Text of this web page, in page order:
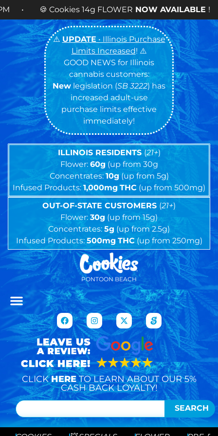
FLOWERNOW AVAILABLE! •
⚠️ UPDATE • Illinois Purchase
Limits Increased! ⚠️
GOOD NEWS for Illinois
cannabis customers:
New legislation (SB 3222) has
increased adult-use
purchase limits effective
immediately!
ILLINOIS RESIDENTS (21+)
Flower: 60g (up from 30g
Concentrates: 10g(up from 5g)
Infused Products:1,000mg THC (up from 500mg)
OUT-OF-STATE CUSTOMERS (21+)
Flower: 30g (up from 15g)
Concentrates: 5g (up from 2.5g)
Infused Products: 500mg THC (up from 250mg)
PONTOON BEACH
CLICK HERE TO LEARN ABOUT OUR 5%
CASH BACK LOYALTY!
SEARCH